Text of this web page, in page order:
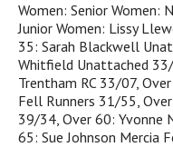
Women: Senior Women:
Junior Women: Lissy
35: Sarah Blackwell
Whitfield Unattached
Trentham RC 33/07,
Fell Runners 31/55,
39/34, Over 60: Yvonne
65: Sue Johnson Mercia